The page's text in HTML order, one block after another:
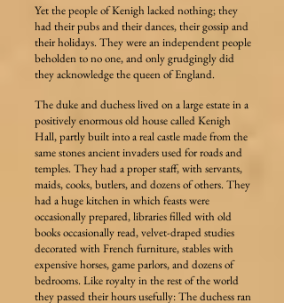
Yet the people of Kenigh lacked nothing; they
had their pubs and their dances, their gossip and
their holidays. They were an independent people
beholden to no one, and only grudgingly did
they acknowledge the queen of England.
The duke and duchess lived on a large estate in a
positively enormous old house called Kenigh
Hall, partly built into a real castle made from the
same stones ancient invaders used for roads and
temples. They had a proper staff, with servants,
maids, cooks, butlers, and dozens of others. They
had a huge kitchen in which feasts were
occasionally prepared, libraries filled with old
books occasionally read, velvet-draped studies
decorated with French furniture, stables with
expensive horses, game parlors, and dozens of
bedrooms. Like royalty in the rest of the world
they passed their hours usefully: The duchess ran